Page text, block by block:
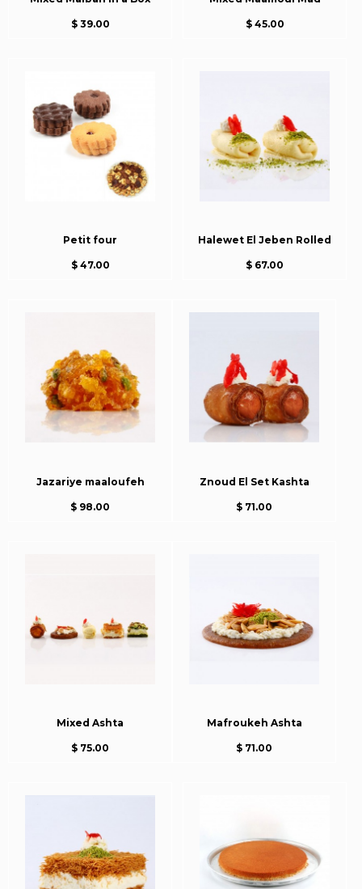
$ 39.00 $ 45.00
Petit four
$ 47.00
Halewet El Jeben Rolled
$ 67.00
Jazariye maaloufeh
$ 98.00
Znoud El Set Kashta
$ 71.00
Mixed Ashta
$ 75.00
Mafroukeh Ashta
$ 71.00